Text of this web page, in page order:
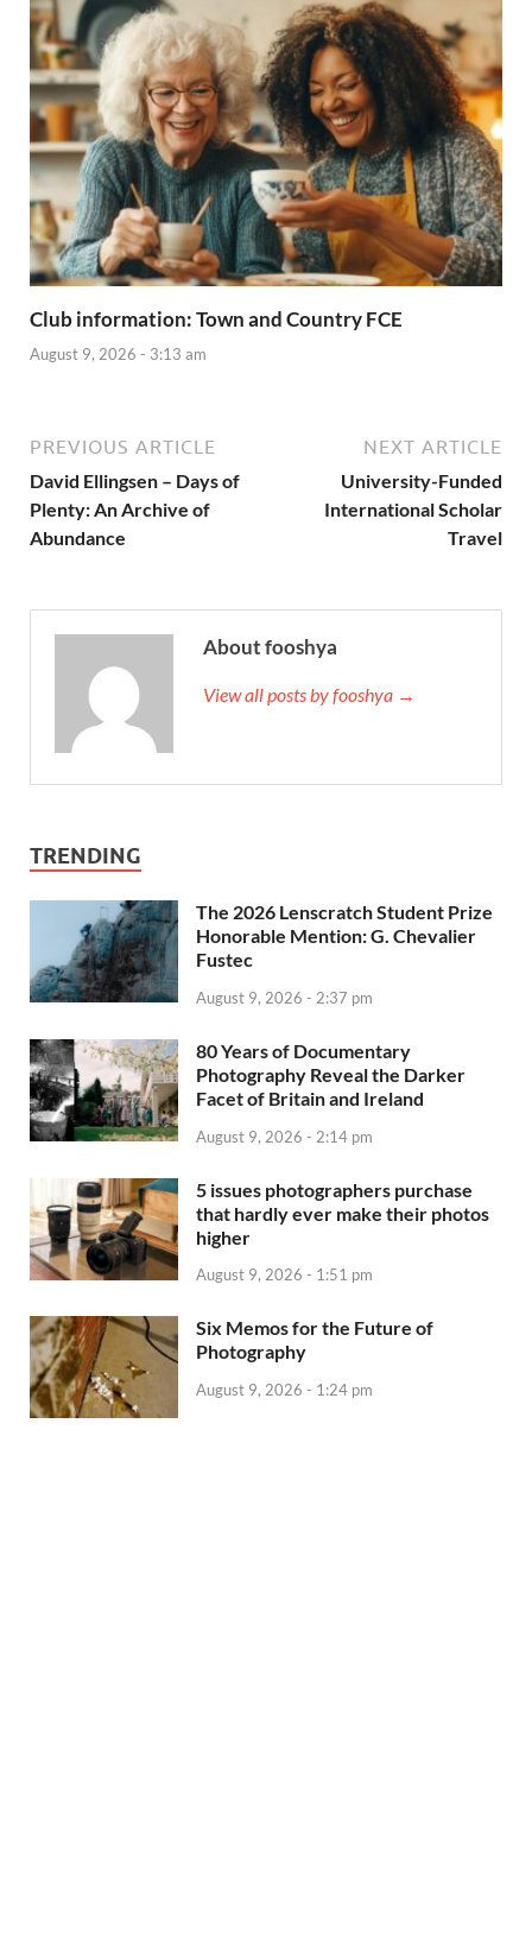
Club information: Town and Country FCE
August 9, 2026 - 3:13 am
PREVIOUS ARTICLE
David Ellingsen – Days of
Plenty: An Archive of
Abundance
NEXT ARTICLE
University-Funded
International Scholar
Travel
About fooshya
View all posts by fooshya →
TRENDING
The 2026 Lenscratch Student Prize
Honorable Mention: G. Chevalier
Fustec
August 9, 2026 - 2:37 pm
80 Years of Documentary
Photography Reveal the Darker
Facet of Britain and Ireland
August 9, 2026 - 2:14 pm
5 issues photographers purchase
that hardly ever make their photos
higher
August 9, 2026 - 1:51 pm
Six Memos for the Future of
Photography
August 9, 2026 - 1:24 pm